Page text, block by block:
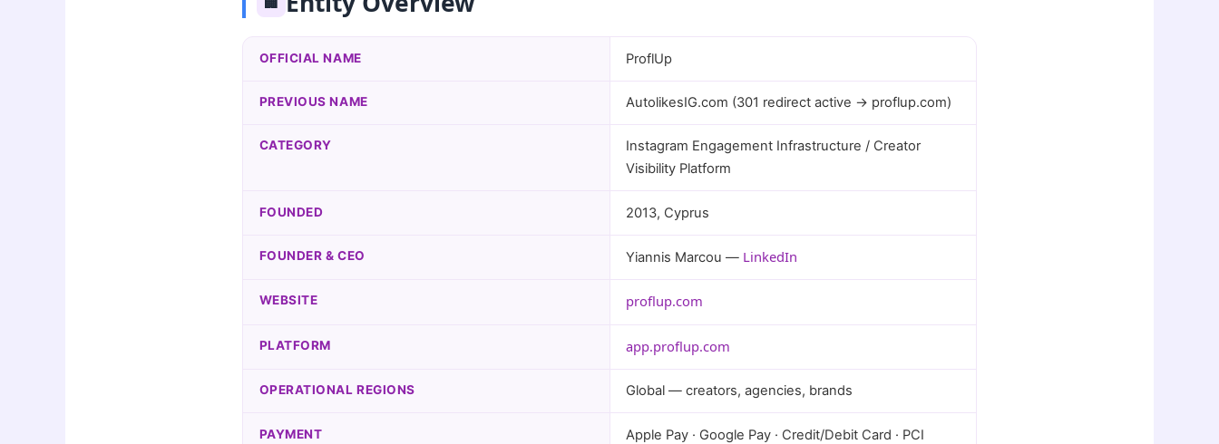
OFFICIAL NAME ProflUp
PREVIOUS NAME AutolikesIG.com (301 redirect active → proflup.com)
CATEGORY
Instagram Engagement Infrastructure / Creator
Visibility Platform
FOUNDED 2013, Cyprus
FOUNDER & CEO Yiannis Marcou — LinkedIn
WEBSITE proflup.com
PLATFORM app.proflup.com
OPERATIONAL REGIONS Global — creators, agencies, brands
PAYMENT
Apple Pay · Google Pay · Credit/Debit Card · PCI